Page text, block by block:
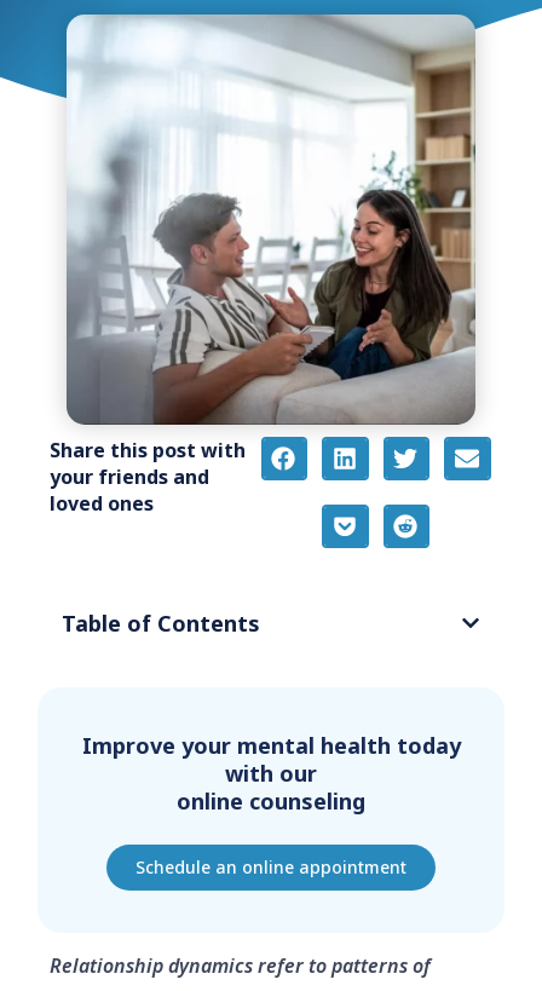
Share this post with
your friends and
loved ones
Table of Contents
Improve your mental health today
with our
online counseling
Schedule an online appointment
Relationship dynamics refer to patterns of